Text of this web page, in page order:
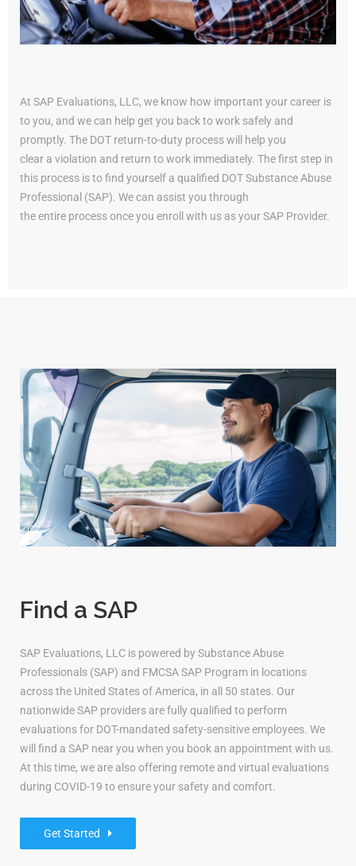
At SAP Evaluations, LLC, we know how important your career is
to you, and we can help get you back to work safely and
promptly. The DOT return-to-duty process will help you
clear a violation and return to work immediately. The first step in
this process is to find yourself a qualified DOT Substance Abuse
Professional (SAP). We can assist you through
the entire process once you enroll with us as your SAP Provider.
Find a SAP
SAP Evaluations, LLC is powered by Substance Abuse
Professionals (SAP) and FMCSA SAP Program in locations
across the United States of America, in all 50 states. Our
nationwide SAP providers are fully qualified to perform
evaluations for DOT-mandated safety-sensitive employees. We
will find a SAP near you when you book an appointment with us.
At this time, we are also offering remote and virtual evaluations
during COVID-19 to ensure your safety and comfort.
Get Started